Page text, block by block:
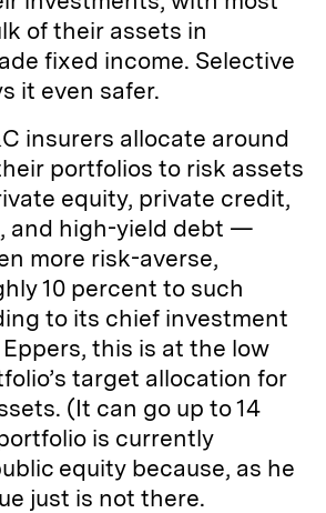
of their assets in
fixed income. Selective
it even safer.
insurers allocate around
portfolios to risk assets
equity, private credit,
and high-yield debt —
more risk-averse,
10 percent to such
to its chief investment
this is at the low
target allocation for
(It can go up to 14
is currently
equity because, as he
just is not there.